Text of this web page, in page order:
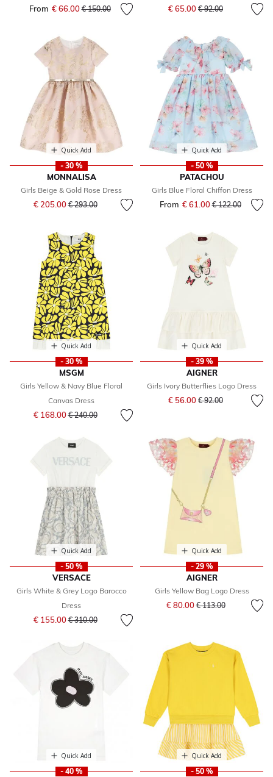
From € 66.00Price reduced from
€ 150.00to € 65.00 Price reduced from
€ 92.00to
Quick Add
- 30 %
MONNALISA
Girls Beige & Gold Rose Dress
€ 205.00Price reduced from
€ 293.00to
Quick Add
- 50 %
PATACHOU
Girls Blue Floral Chiffon Dress
From € 61.00Price reduced
€ 122.00to
Quick Add
- 30 %
MSGM
Girls Yellow & Navy Blue Floral
Canvas Dress
€ 168.00Price reduced from
€ 240.00to
Quick Add
- 39 %
AIGNER
Girls Ivory Butterflies Logo Dress
€ 56.00 Price reduced from
€ 92.00to
Quick Add
- 50 %
VERSACE
Girls White & Grey Logo Barocco
Dress
€ 155.00Price reduced from
€ 310.00to
Quick Add
- 29 %
AIGNER
Girls Yellow Bag Logo Dress
€ 80.00Price reduced from
€ 113.00to
Quick Add
- 40 %
Quick Add
- 50 %